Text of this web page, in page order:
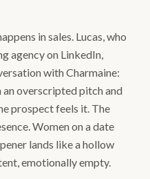
in sales. Lucas, who
agency on LinkedIn,
with Charmaine:
an overscripted pitch and
prospect feels it. The
Women on a date
lands like a hollow
emotionally empty.